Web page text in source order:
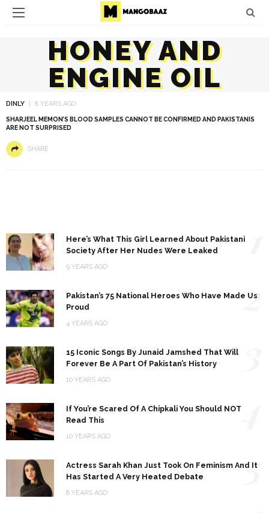
HONEY AND
ENGINE OIL
DINLY 8 YEARS AGO
SHARJEEL MEMON’S BLOOD SAMPLES CANNOT BE CONFIRMED AND PAKISTANIS
ARE NOT SURPRISED
SHARE
Here’s What This Girl Learned About Pakistani
Society After Her Nudes Were Leaked
9 YEARS AGO
Pakistan’s 75 National Heroes Who Have Made Us
Proud
4 YEARS AGO
2
15 Iconic Songs By Junaid Jamshed That Will
Forever Be A Part Of Pakistan’s History
10 YEARS AGO
If You’re Scared Of A Chipkali You Should NOT
Read This
10 YEARS AGO
Actress Sarah Khan Just Took On Feminism And It
Has Started A Very Heated Debate
8 YEARS AGO
5